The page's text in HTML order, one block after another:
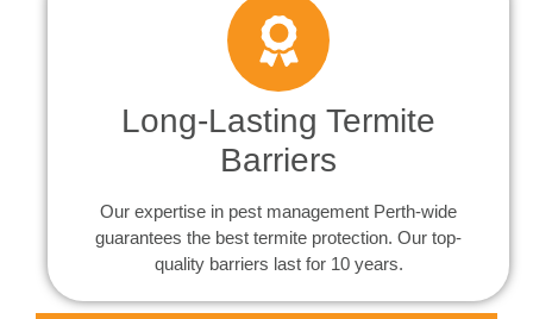
Long-Lasting Termite
Barriers
Our expertise in pest management Perth-wide
guarantees the best termite protection. Our top-
quality barriers last for 10 years.